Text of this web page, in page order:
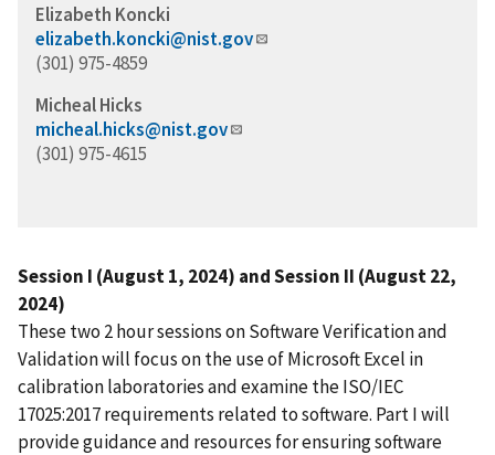
Elizabeth Koncki
elizabeth.koncki@nist.gov
(301) 975-4859
Micheal Hicks
micheal.hicks@nist.gov
(301) 975-4615
Session I (August 1, 2024) and Session II (August 22,
2024)
These two 2 hour sessions on Software Verification and
Validation will focus on the use of Microsoft Excel in
calibration laboratories and examine the ISO/IEC
17025:2017 requirements related to software. Part I will
provide guidance and resources for ensuring software